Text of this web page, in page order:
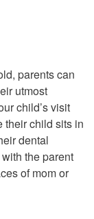
parents can
utmost
child’s visit
their child sits in
dental
the parent
of mom or